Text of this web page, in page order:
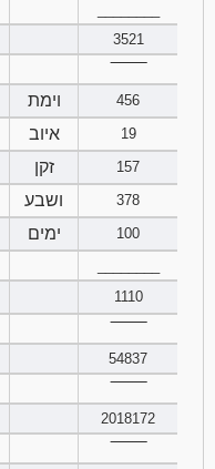
3521
וימת
456
איוב
19
זקן
157
ושבע
378
ימים
100
1110
54837
2018172